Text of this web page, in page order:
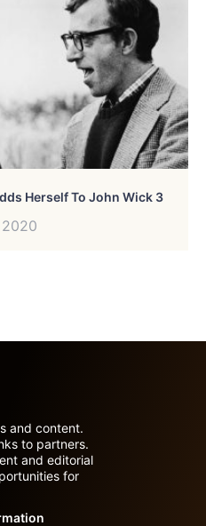
Herself To John Wick 3
and content.
to partners.
and editorial
for